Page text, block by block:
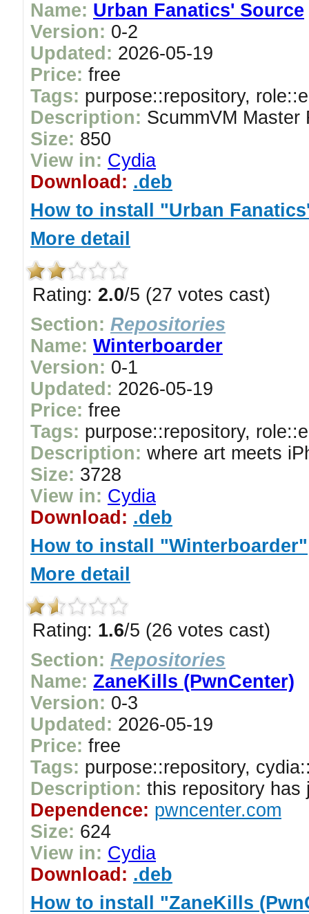
Name: Urban Fanatics' Source
Version: 0-2
Updated: 2026-05-19
Price: free
Tags: purpose::repository,
Description: ScummVM Master
Size: 850
View in: Cydia
Download: .deb
How to install "Urban
More detail
Rating: 2.0/5 (27 votes cast)
Section: Repositories
Name: Winterboarder
Version: 0-1
Updated: 2026-05-19
Price: free
Tags: purpose::repository,
Description: where art meets
Size: 3728
View in: Cydia
Download: .deb
How to install "Winterboarder"
More detail
Rating: 1.6/5 (26 votes cast)
Section: Repositories
Name: ZaneKills (PwnCenter)
Version: 0-3
Updated: 2026-05-19
Price: free
Tags: purpose::repository,
Description: this repository has
Dependence: pwncenter.com
Size: 624
View in: Cydia
Download: .deb
How to install "ZaneKills